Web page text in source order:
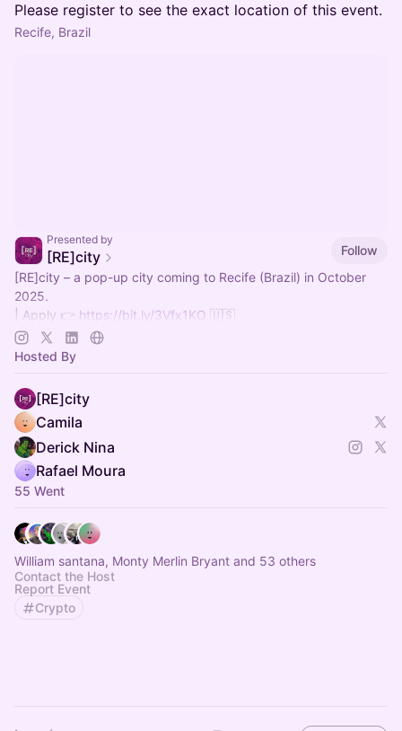
Please register to see the exact location of this event.
Recife, Brazil
Presented by
[RE]city
Follow
[RE]city – a pop-up city coming to Recife (Brazil) in October
2025.
| Apply 👉 https://bit.ly/3Vfx1KO 🇺🇸
| Inscreva-se 👉
| Telegram 🛫
Hosted By
[RE]city
Camila
Derick Nina
Rafael Moura
55 Went
William santana, Monty Merlin Bryant and 53 others
Contact the Host
Report Event
Crypto